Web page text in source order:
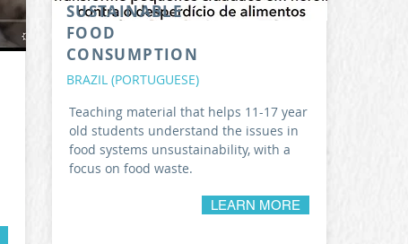
SUSTAINABLE
FOOD
CONSUMPTION
BRAZIL (PORTUGUESE)
Teaching material that helps 11-17 year
old students understand the issues in
food systems unsustainability, with a
focus on food waste.
LEARN MORE